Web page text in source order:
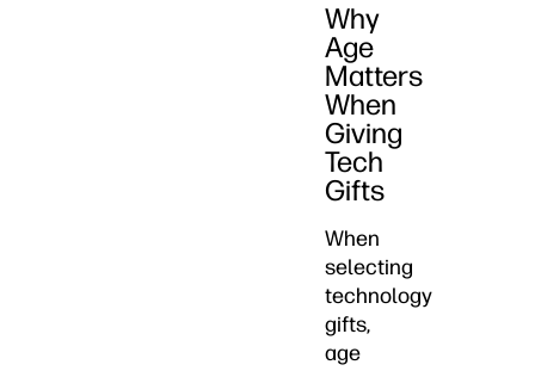
Why
Age
Matters
When
Giving
Tech
Gifts
When
selecting
technology
gifts,
age